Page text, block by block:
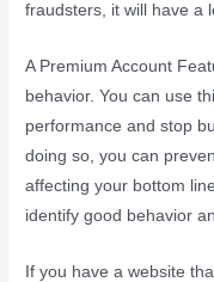
fraudsters, it will have a
A Premium Account
behavior. You can use
performance and stop
doing so, you can
affecting your bottom
identify good behavior
If you have a website